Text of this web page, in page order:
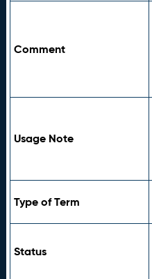
Comment
Usage Note
Type of Term
Status